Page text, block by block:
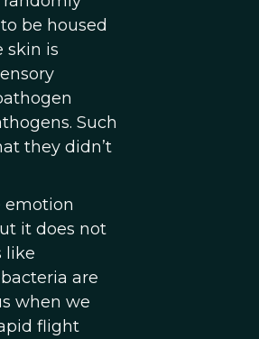
be housed
skin is
Such
they didn’t
emotion
it does not
like
are
when we
flight